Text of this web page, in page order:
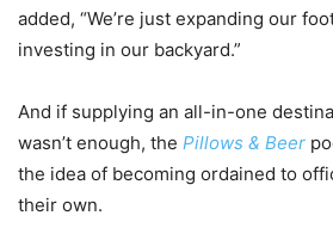
added, “We’re just expanding our
investing in our backyard.”
And if supplying an all-in-one
wasn’t enough, the Pillows & Beer
the idea of becoming ordained to
their own.